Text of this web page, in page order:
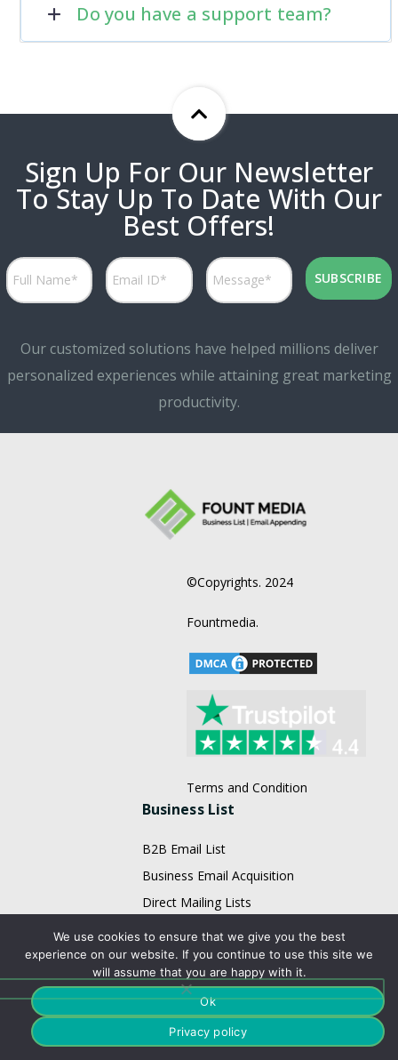
Do you have a support team?
Sign Up For Our Newsletter
To Stay Up To Date With Our
Best Offers!
Our customized solutions have helped millions deliver
personalized experiences while attaining great marketing
productivity.
©Copyrights. 2024
Fountmedia.
Terms and Condition
Business List
B2B Email List
Business Email Acquisition
Direct Mailing Lists
Doctors Mailing List
Executives Mailing List
Fortune 1000 Company Lists
Healthcare Mailing Lists
HR Mailing List
We use cookies to ensure that we give you the best
experience on our website. If you continue to use this site we
will assume that you are happy with it.
Ok
Privacy policy